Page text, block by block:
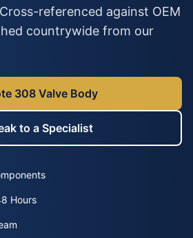
referenced against OEM
countrywide from our
308 Valve Body
to a Specialist
Hours